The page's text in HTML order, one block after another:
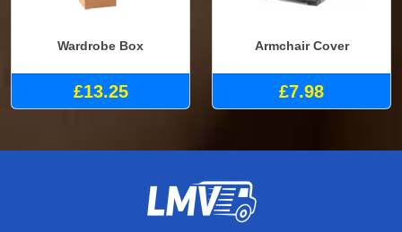
Wardrobe Box
£13.25
Armchair Cover
£7.98